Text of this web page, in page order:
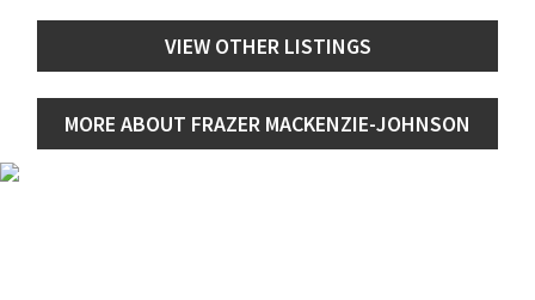
VIEW OTHER LISTINGS
MORE ABOUT FRAZER MACKENZIE-JOHNSON